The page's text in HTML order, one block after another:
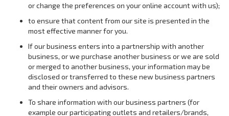
or change the preferences on your online account with us);
to ensure that content from our site is presented in the
most effective manner for you.
If our business enters into a partnership with another
business, or we purchase another business or we are sold
or merged to another business, your information may be
disclosed or transferred to these new business partners
and their owners and advisors.
To share information with our business partners (for
example our participating outlets and retailers/brands,